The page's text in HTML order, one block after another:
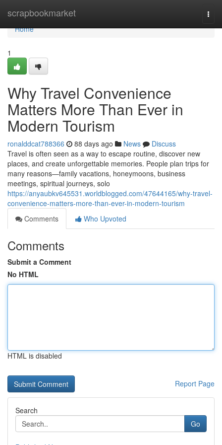
scrapbookmarket
Home
Home
1
Why Travel Convenience
Matters More Than Ever in
Modern Tourism
ronalddcat788366 88 days ago News
Discuss
Travel is often seen as a way to escape routine, discover new
places, and create unforgettable memories. People plan trips for
many reasons—family vacations, honeymoons, business
meetings, spiritual journeys, solo
https://anyaubkv645531.worldblogged.com/47644165/why-travel-
convenience-matters-more-than-ever-in-modern-tourism
Comments
Who Upvoted
Comments
Submit a Comment
No HTML
HTML is disabled
Report Page
Search
Go